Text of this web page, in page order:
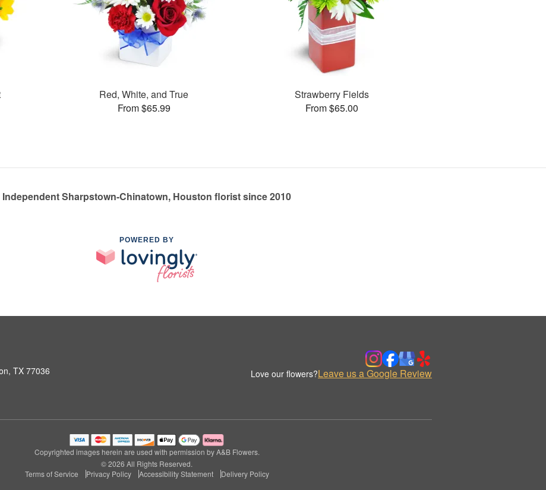
Red, White, and True
From $65.99
Strawberry Fields
From $65.00
Independent Sharpstown-Chinatown, Houston florist since 2010
POWERED BY
TX 77036
Love our flowers?Leave us a Google Review
Copyrighted images herein are used with permission by A&B Flowers.
© 2026 All Rights Reserved.
Terms of Service
Privacy Policy Accessibility Statement Delivery Policy